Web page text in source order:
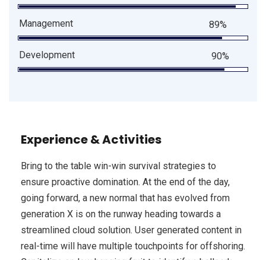
Management 89%
Development 90%
Experience & Activities
Bring to the table win-win survival strategies to
ensure proactive domination. At the end of the day,
going forward, a new normal that has evolved from
generation X is on the runway heading towards a
streamlined cloud solution. User generated content in
real-time will have multiple touchpoints for offshoring.